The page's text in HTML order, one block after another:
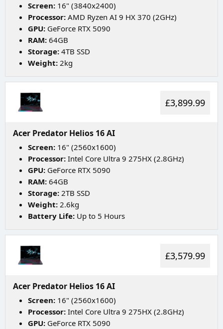
Screen: 16" (3840x2400)
Processor: AMD Ryzen AI 9 HX 370 (2GHz)
GPU: GeForce RTX 5090
RAM: 64GB
Storage: 4TB SSD
Weight: 2kg
£3,899.99
Acer Predator Helios 16 AI
Screen: 16" (2560x1600)
Processor: Intel Core Ultra 9 275HX (2.8GHz)
GPU: GeForce RTX 5090
RAM: 64GB
Storage: 2TB SSD
Weight: 2.6kg
Battery Life: Up to 5 Hours
£3,579.99
Acer Predator Helios 16 AI
Screen: 16" (2560x1600)
Processor: Intel Core Ultra 9 275HX (2.8GHz)
GPU: GeForce RTX 5090